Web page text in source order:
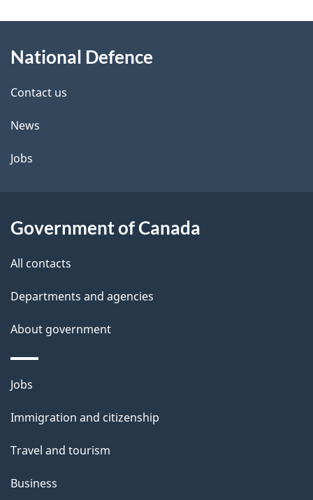
d
e
t
a
l
this
site
National Defence
Contact us
News
Jobs
Government of Canada
All contacts
Departments and agencies
About government
Themes
topics
Jobs
Immigration and citizenship
Travel and tourism
Business